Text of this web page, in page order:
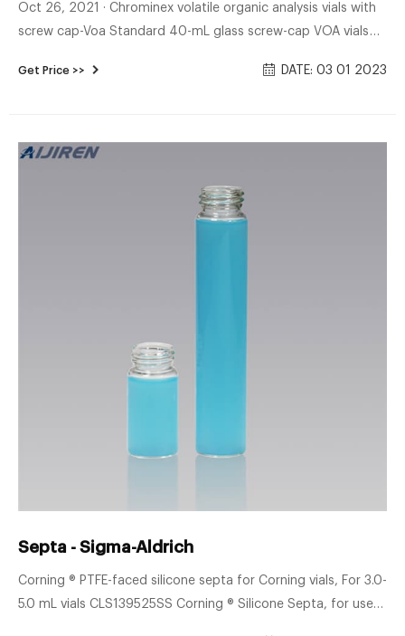
Oct 26, 2021 · Chrominex volatile organic analysis vials with
screw cap-Voa Standard 40-mL glass screw-cap VOA vials
matrices. Special 40-mL VOA vials for purge-and-trap of
Get Price >> DATE: 03 01 2023
Septa - Sigma-Aldrich
Corning ® PTFE-faced silicone septa for Corning vials, For 3.0-
5.0 mL vials CLS139525SS Corning ® Silicone Septa, for use